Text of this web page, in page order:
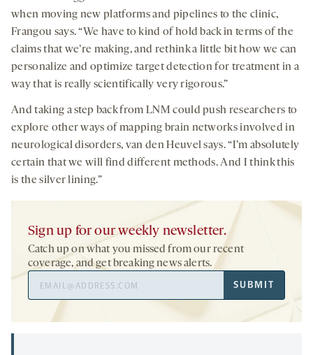
when moving new platforms and pipelines to the clinic,
Frangou says. “We have to kind of hold back in terms of the
claims that we’re making, and rethink a little bit how we can
personalize and optimize target detection for treatment in a
way that is really scientifically very rigorous.”
And taking a step back from LNM could push researchers to
explore other ways of mapping brain networks involved in
neurological disorders, van den Heuvel says. “I’m absolutely
certain that we will find different methods. And I think this
is the silver lining.”
Sign up for our weekly newsletter.
Catch up on what you missed from our recent
coverage, and get breaking news alerts.
SUBMIT